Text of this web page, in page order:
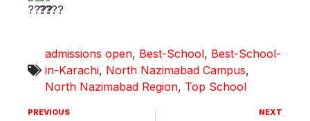
admissions open, Best-School, Best-School-
in-Karachi, North Nazimabad Campus,
North Nazimabad Region, Top School
PREVIOUS NEXT